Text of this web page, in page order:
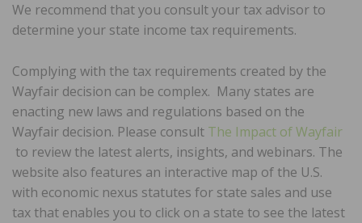
We recommend that you consult your tax advisor to
determine your state income tax requirements.
Complying with the tax requirements created by the
Wayfair decision can be complex. Many states are
enacting new laws and regulations based on the
Wayfair decision. Please consult The Impact of Wayfair
to review the latest alerts, insights, and webinars. The
website also features an interactive map of the U.S.
with economic nexus statutes for state sales and use
tax that enables you to click on a state to see the latest